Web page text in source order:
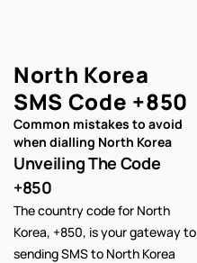
North Korea
SMS Code +850
Common mistakes to avoid
when dialling North Korea
Unveiling The Code
+850
The country code for North
Korea, +850, is your gateway to
sending SMS to North Korea